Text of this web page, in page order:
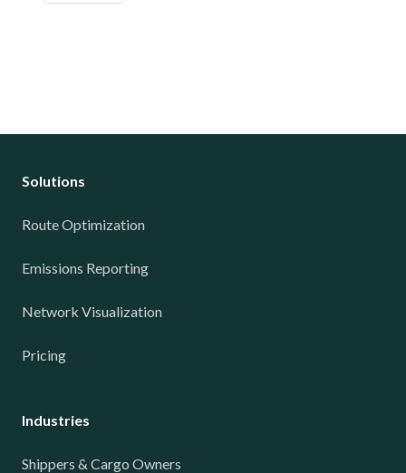
Solutions
Route Optimization
Emissions Reporting
Network Visualization
Pricing
Industries
Shippers & Cargo Owners